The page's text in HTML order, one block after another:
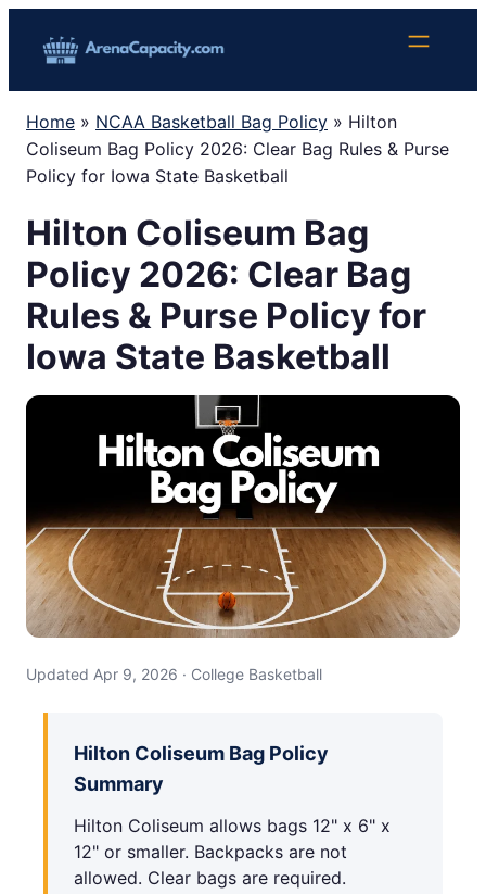
Home » NCAA Basketball Bag Policy » Hilton
Coliseum Bag Policy 2026: Clear Bag Rules & Purse
Policy for Iowa State Basketball
Hilton Coliseum Bag
Policy 2026: Clear Bag
Rules & Purse Policy for
Iowa State Basketball
Updated Apr 9, 2026 · College Basketball
Hilton Coliseum Bag Policy
Summary
Hilton Coliseum allows bags 12" x 6" x
12" or smaller. Backpacks are not
allowed. Clear bags are required.